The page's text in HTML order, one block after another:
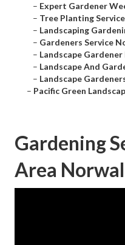
– Expert Gardener
– Tree Planting
– Landscaping
– Gardeners Service
– Landscape
– Landscape And
– Landscape
– Pacific Green
Gardening
Area